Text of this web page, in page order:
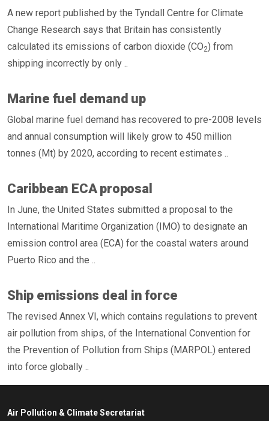
A new report published by the Tyndall Centre for Climate
Change Research says that Britain has consistently
calculated its emissions of carbon dioxide (CO2) from
shipping incorrectly by only ..
Marine fuel demand up
Global marine fuel demand has recovered to pre-2008 levels
and annual consumption will likely grow to 450 million
tonnes (Mt) by 2020, according to recent estimates ..
Caribbean ECA proposal
In June, the United States submitted a proposal to the
International Maritime Organization (IMO) to designate an
emission control area (ECA) for the coastal waters around
Puerto Rico and the ..
Ship emissions deal in force
The revised Annex VI, which contains regulations to prevent
air pollution from ships, of the International Convention for
the Prevention of Pollution from Ships (MARPOL) entered
into force globally ..
Air Pollution & Climate Secretariat